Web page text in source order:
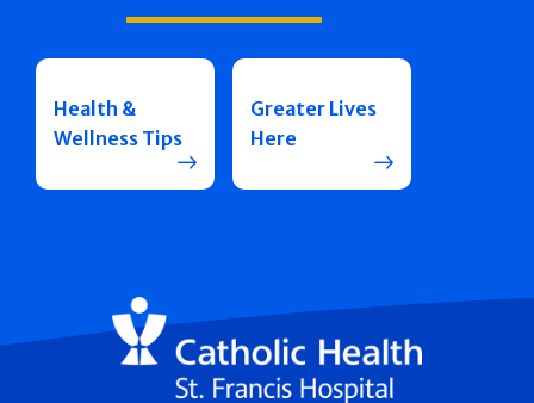
Health &
Wellness Tips
Greater Lives
Here